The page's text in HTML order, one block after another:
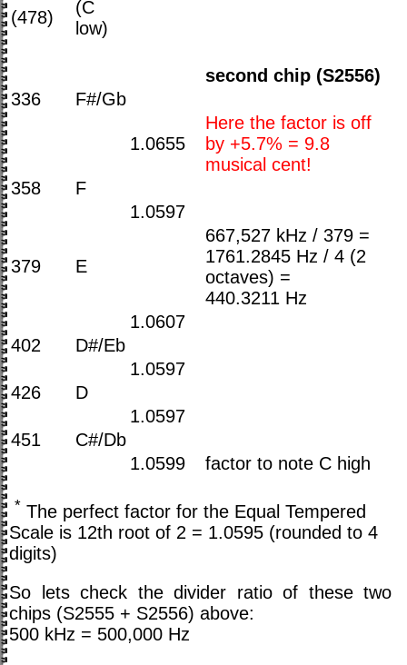
(478)
(C
low)
second chip (S2556)
336
F#/Gb
1.0655
Here the factor is off
by +5.7% = 9.8
musical cent!
358
F
1.0597
379 E
667,527 kHz / 379 =
1761.2845 Hz / 4 (2
octaves) =
440.3211 Hz
1.0607
402
D#/Eb
1.0597
426
D
1.0597
451
C#/Db
1.0599
factor to note C high
* The perfect factor for the Equal Tempered
Scale is 12th root of 2 = 1.0595 (rounded to 4
digits)
So lets check the divider ratio of these two
chips (S2555 + S2556) above:
500 kHz = 500,000 Hz